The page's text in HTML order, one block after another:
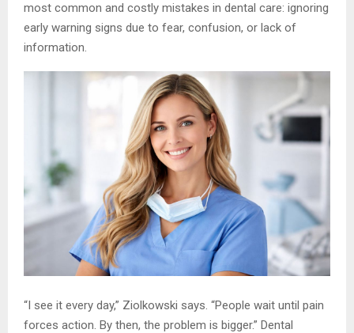
most common and costly mistakes in dental care: ignoring
early warning signs due to fear, confusion, or lack of
information.
“I see it every day,” Ziolkowski says. “People wait until pain
forces action. By then, the problem is bigger.” Dental